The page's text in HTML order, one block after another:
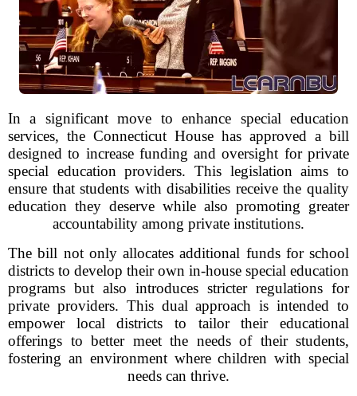
In a significant move to enhance special education
services, the Connecticut House has approved a bill
designed to increase funding and oversight for private
special education providers. This legislation aims to
ensure that students with disabilities receive the quality
education they deserve while also promoting greater
accountability among private institutions.
The bill not only allocates additional funds for school
districts to develop their own in-house special education
programs but also introduces stricter regulations for
private providers. This dual approach is intended to
empower local districts to tailor their educational
offerings to better meet the needs of their students,
fostering an environment where children with special
needs can thrive.